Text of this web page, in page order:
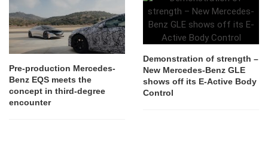
Pre-production Mercedes-
Benz EQS meets the
concept in third-degree
encounter
Demonstration of strength –
New Mercedes-Benz GLE
shows off its E-Active Body
Control